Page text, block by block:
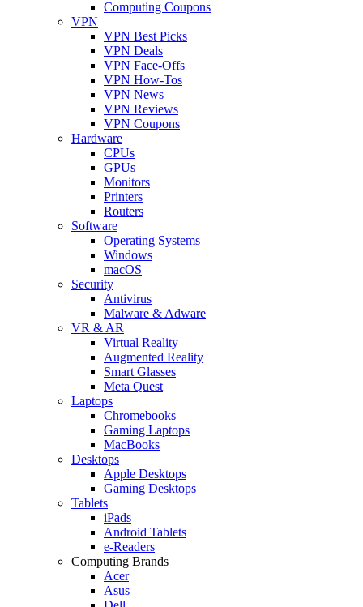
Computing Coupons
VPN
VPN Best Picks
VPN Deals
VPN Face-Offs
VPN How-Tos
VPN News
VPN Reviews
VPN Coupons
Hardware
CPUs
GPUs
Monitors
Printers
Routers
Software
Operating Systems
Windows
macOS
Security
Antivirus
Malware & Adware
VR & AR
Virtual Reality
Augmented Reality
Smart Glasses
Meta Quest
Laptops
Chromebooks
Gaming Laptops
MacBooks
Desktops
Apple Desktops
Gaming Desktops
Tablets
iPads
Android Tablets
e-Readers
Computing Brands
Acer
Asus